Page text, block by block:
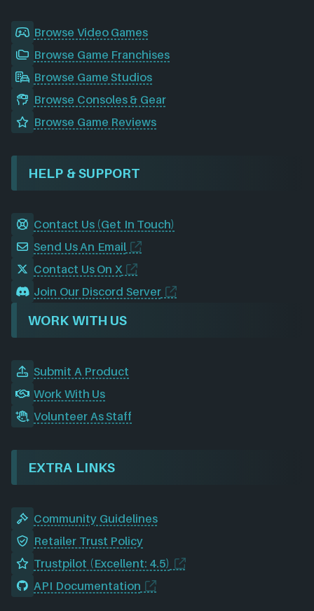
Browse Video Games
Browse Game Franchises
Browse Game Studios
Browse Consoles & Gear
Browse Game Reviews
HELP & SUPPORT
Contact Us (Get In Touch)
Send Us An Email
Contact Us On X
Join Our Discord Server
WORK WITH US
Submit A Product
Work With Us
Volunteer As Staff
EXTRA LINKS
Community Guidelines
Retailer Trust Policy
Trustpilot (Excellent: 4.5)
API Documentation